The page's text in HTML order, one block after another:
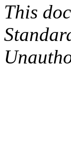
This